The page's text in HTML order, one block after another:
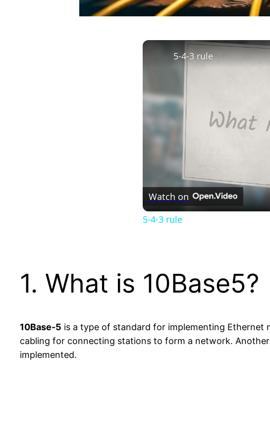
5-4-3 rule
Watch on
5-4-3 rule
1. What is 10Base5?
10Base-5 is a type of standard for implementing Ethernet
cabling for connecting stations to form a network.
implemented.